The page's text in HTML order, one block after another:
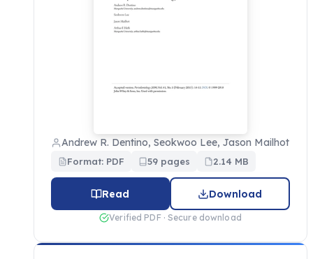
Andrew R. Dentino, Seokwoo Lee, Jason Mailhot
Format: PDF 59 pages 2.14 MB
Read Download
Verified PDF · Secure download